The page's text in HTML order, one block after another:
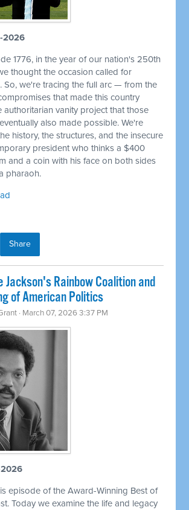
2026
1776, in the year of our nation's 250th
thought the occasion called for
So, we're tracing the full arc — from the
that made this country
authoritarian vanity project that those
also made possible. We're
history, the structures, and the insecure
president who thinks a $400
and a coin with his face on both sides
pharaoh.
Share
Jackson's Rainbow Coalition and
of American Politics
· March 07, 2026 3:37 PM
episode of the Award-Winning Best of
Today we examine the life and legacy